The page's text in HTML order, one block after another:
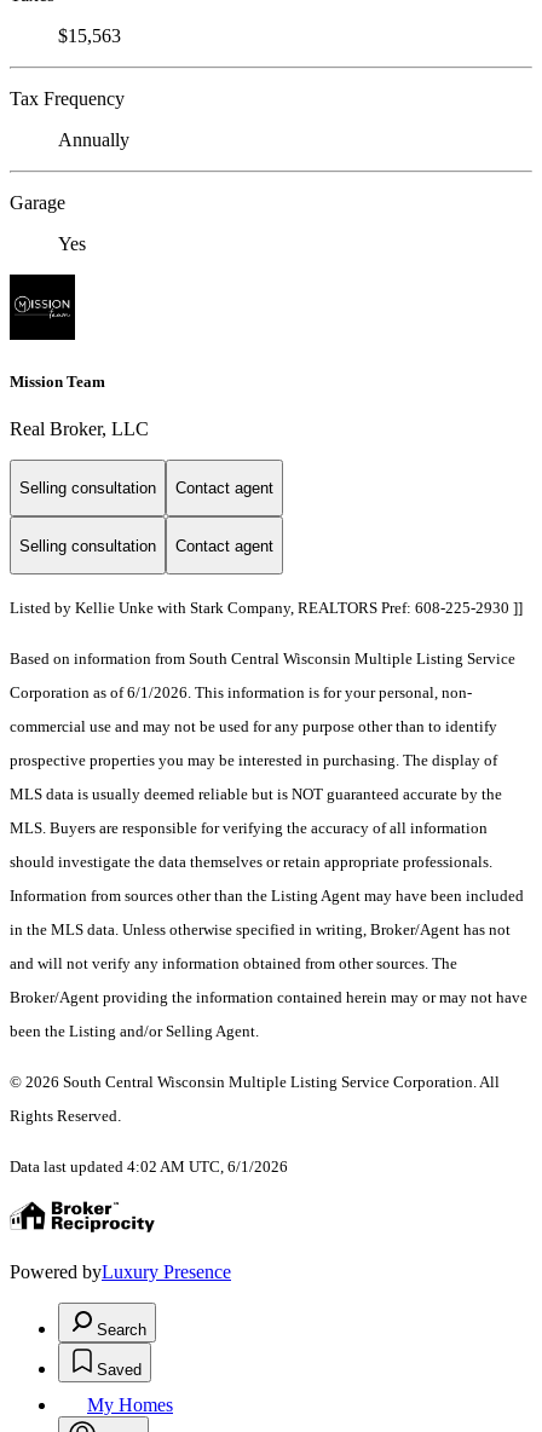
$15,563
Tax Frequency
Annually
Garage
Yes
Mission Team
Real Broker, LLC
Selling consultation Contact agent
Selling consultation Contact agent
Listed by Kellie Unke with Stark Company, REALTORS Pref: 608-225-2930 ]]
Based on information from South Central Wisconsin Multiple Listing Service
Corporation as of 6/1/2026. This information is for your personal, non-
commercial use and may not be used for any purpose other than to identify
prospective properties you may be interested in purchasing. The display of
MLS data is usually deemed reliable but is NOT guaranteed accurate by the
MLS. Buyers are responsible for verifying the accuracy of all information
should investigate the data themselves or retain appropriate professionals.
Information from sources other than the Listing Agent may have been included
in the MLS data. Unless otherwise specified in writing, Broker/Agent has not
and will not verify any information obtained from other sources. The
Broker/Agent providing the information contained herein may or may not have
been the Listing and/or Selling Agent.
© 2026 South Central Wisconsin Multiple Listing Service Corporation. All
Rights Reserved.
Data last updated 4:02 AM UTC, 6/1/2026
Powered byLuxury Presence
Search
Saved
My Homes